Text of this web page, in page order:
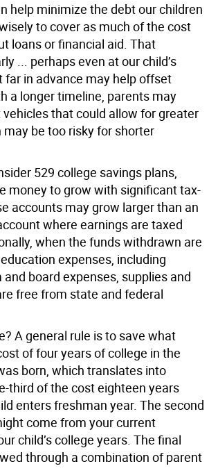
help minimize the debt our children
to cover as much of the cost
loans or financial aid. That
... perhaps even at our child’s
far in advance may help offset
a longer timeline, parents may
that could allow for greater
be too risky for shorter
529 college savings plans,
money to grow with significant tax-
accounts may grow larger than an
where earnings are taxed
when the funds withdrawn are
expenses, including
board expenses, supplies and
free from state and federal
A general rule is to save what
of four years of college in the
born, which translates into
third of the cost eighteen years
enters freshman year. The second
come from your current
child’s college years. The final
through a combination of parent